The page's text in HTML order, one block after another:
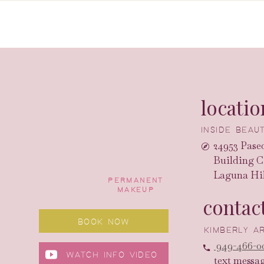
PERMANENT
MAKEUP
INSIDE
24953
Building C
Laguna
949-466-
text
KIMBERLY
BOOK NOW
WATCH INFO VIDEO